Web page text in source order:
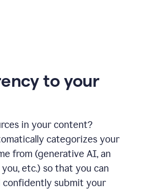
to your
in your content?
categorizes your
from (generative AI, an
etc.) so that you can
confidently submit your